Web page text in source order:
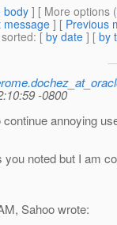
body] [ More options (
message ] [ Previous
: [ by date ] [ by
-0800
annoying
noted but I am
Sahoo wrote: